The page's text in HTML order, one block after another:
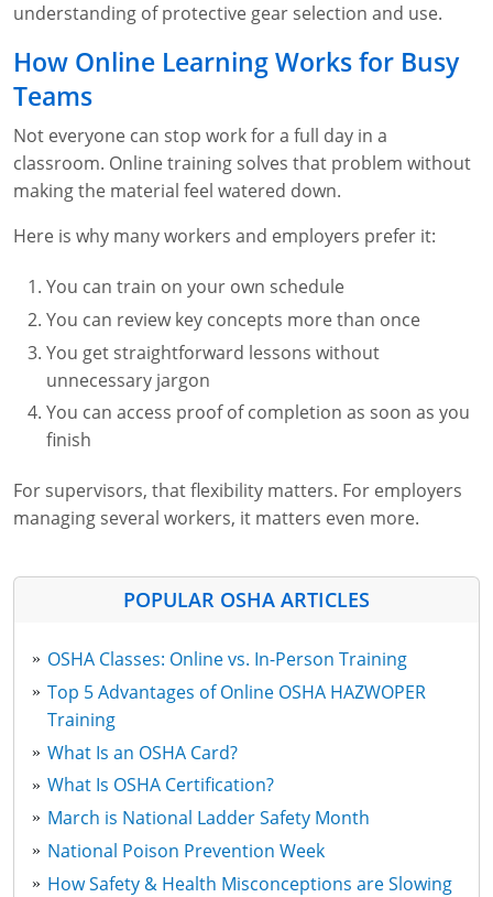
understanding of protective gear selection and use.
How Online Learning Works for Busy
Teams
Not everyone can stop work for a full day in a
classroom. Online training solves that problem without
making the material feel watered down.
Here is why many workers and employers prefer it:
You can train on your own schedule
You can review key concepts more than once
You get straightforward lessons without
unnecessary jargon
You can access proof of completion as soon as you
finish
For supervisors, that flexibility matters. For employers
managing several workers, it matters even more.
POPULAR OSHA ARTICLES
OSHA Classes: Online vs. In-Person Training
Top 5 Advantages of Online OSHA HAZWOPER
Training
What Is an OSHA Card?
What Is OSHA Certification?
March is National Ladder Safety Month
National Poison Prevention Week
How Safety & Health Misconceptions are Slowing